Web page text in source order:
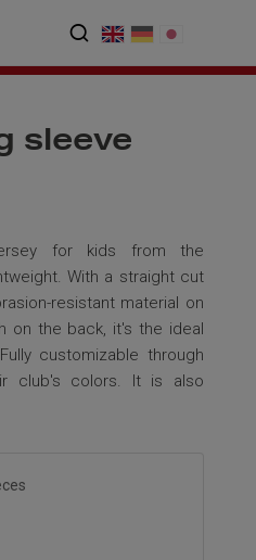
sleeve
for kids from the
With a straight cut
resistant material on
on the back, it's the ideal
customizable through
club's colors. It is also